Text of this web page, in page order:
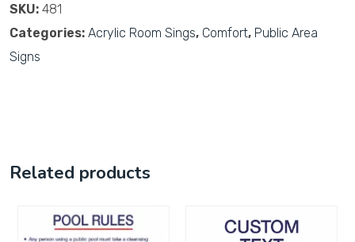
SKU: 481
Categories: Acrylic Room Sings, Comfort, Public Area
Signs
Related products